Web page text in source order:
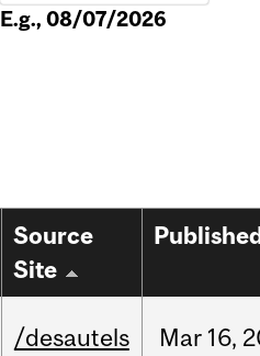
E.g., 08/07/2026
Source
Site
/desautels Mar 16,